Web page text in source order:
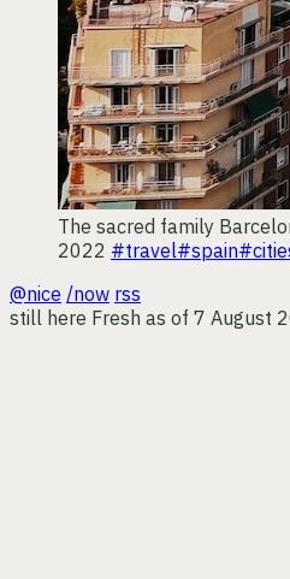
The sacred family
2022 #travel#spain
@nice /now rss
still here Fresh as of 7 August